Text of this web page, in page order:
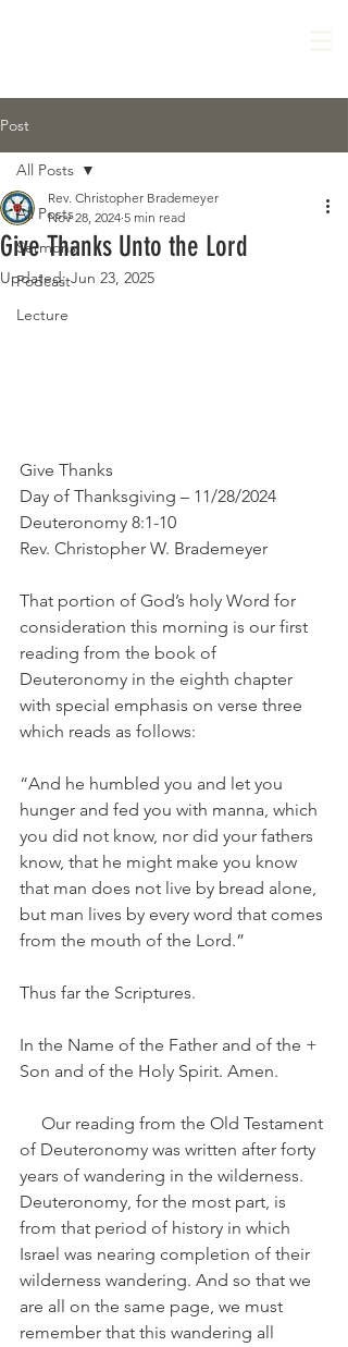
Post
All Posts
Sermons
Podcast
Lecture
All Posts
Give Thanks Unto the Lord
Rev. Christopher Brademeyer
Nov 28, 2024 5 min read
Updated:Jun 23, 2025
Give Thanks
Day of Thanksgiving – 11/28/2024
Deuteronomy 8:1-10
Rev. Christopher W. Brademeyer
That portion of God’s holy Word for
consideration this morning is our first
reading from the book of
Deuteronomy in the eighth chapter
with special emphasis on verse three
which reads as follows:
“And he humbled you and let you
hunger and fed you with manna, which
you did not know, nor did your fathers
know, that he might make you know
that man does not live by bread alone,
but man lives by every word that comes
from the mouth of the Lord.”
Thus far the Scriptures.
In the Name of the Father and of the +
Son and of the Holy Spirit. Amen.
of Deuteronomy was written after forty
years of wandering in the wilderness.
Deuteronomy, for the most part, is
from that period of history in which
Israel was nearing completion of their
wilderness wandering. And so that we
are all on the same page, we must
remember that this wandering all